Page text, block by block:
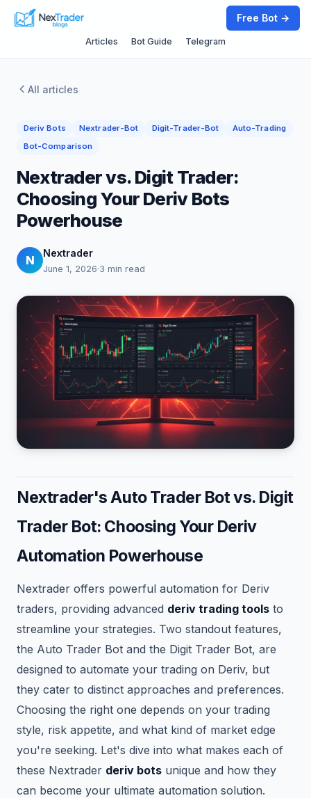
Articles Bot Guide Telegram
Free Bot →
All articles
Deriv Bots Nextrader-Bot Digit-Trader-Bot
Auto-Trading
Bot-Comparison
Nextrader vs. Digit Trader:
Choosing Your Deriv Bots
Powerhouse
N
Nextrader
June 1, 2026·3 min read
Nextrader's Auto Trader Bot vs. Digit
Trader Bot: Choosing Your Deriv
Automation Powerhouse
Nextrader offers powerful automation for Deriv
traders, providing advanced deriv trading tools to
streamline your strategies. Two standout features,
the Auto Trader Bot and the Digit Trader Bot, are
designed to automate your trading on Deriv, but
they cater to distinct approaches and preferences.
Choosing the right one depends on your trading
style, risk appetite, and what kind of market edge
you're seeking. Let's dive into what makes each of
these Nextrader deriv bots unique and how they
can become your ultimate automation solution.